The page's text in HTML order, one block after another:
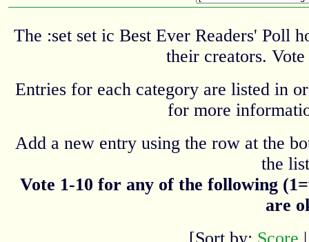
The :set set ic Best Ever Readers' Poll
their creators.
Entries for each category are listed in
for more
Add a new entry using the row at the
the
Vote 1-10 for any of the following
are
[Sort by: Score